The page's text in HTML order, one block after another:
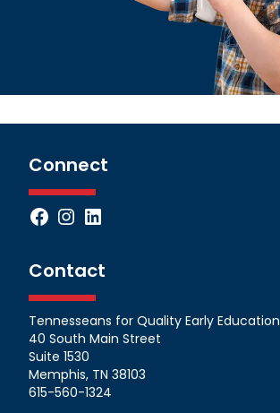
Connect
Facebook
Instagram
LinkedIn
Contact
Tennesseans for Quality Early Education
40 South Main Street
Suite 1530
Memphis, TN 38103
615-560-1324